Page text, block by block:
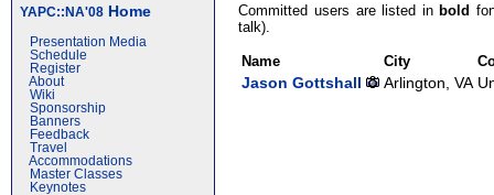
YAPC::NA'08 Home
Presentation Media
Schedule
Register
About
Wiki
Sponsorship
Banners
Feedback
Travel
Accommodations
Master Classes
Keynotes
Committed users are listed inbold
talk).
Name City
Jason Gottshall Arlington, VA